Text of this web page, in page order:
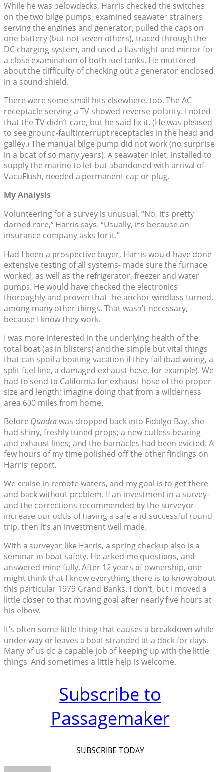
While he was belowdecks, Harris checked the switches
on the two bilge pumps, examined seawater strainers
serving the engines and generator, pulled the caps on
one battery (but not seven others), traced through the
DC charging system, and used a flashlight and mirror for
a close examination of both fuel tanks. He muttered
about the difficulty of checking out a generator enclosed
in a sound shield.
There were some small hits elsewhere, too. The AC
receptacle serving a TV showed reverse polarity. I noted
that the TV didn’t care, but he said fix it. (He was pleased
to see ground-faultinterrupt receptacles in the head and
galley.) The manual bilge pump did not work (no surprise
in a boat of so many years). A seawater inlet, installed to
supply the marine toilet but abandoned with arrival of
VacuFlush, needed a permanent cap or plug.
My Analysis
Volunteering for a survey is unusual. “No, it’s pretty
darned rare,” Harris says. “Usually, it’s because an
insurance company asks for it.”
Had I been a prospective buyer, Harris would have done
extensive testing of all systems- made sure the furnace
worked, as well as the refrigerator, freezer and water
pumps. He would have checked the electronics
thoroughly and proven that the anchor windlass turned,
among many other things. That wasn’t necessary,
because I know they work.
I was more interested in the underlying health of the
total boat (as in blisters) and the simple but vital things
that can spoil a boating vacation if they fail (bad wiring, a
split fuel line, a damaged exhaust hose, for example). We
had to send to California for exhaust hose of the proper
size and length; imagine doing that from a wilderness
area 600 miles from home.
Before Quadrawas dropped back into Fidalgo Bay, she
had shiny, freshly tuned props; a new cutless bearing
and exhaust lines; and the barnacles had been evicted. A
few hours of my time polished off the other findings on
Harris’ report.
We cruise in remote waters, and my goal is to get there
and back without problem. If an investment in a survey-
and the corrections recommended by the surveyor-
increase our odds of having a safe and successful round
trip, then it’s an investment well made.
With a surveyor like Harris, a spring checkup also is a
seminar in boat safety. He asked me questions, and
answered mine fully. After 12 years of ownership, one
might think that I know everything there is to know about
this particular 1979 Grand Banks. I don’t, but I moved a
little closer to that moving goal after nearly five hours at
his elbow.
It’s often some little thing that causes a breakdown while
under way or leaves a boat stranded at a dock for days.
Many of us do a capable job of keeping up with the little
things. And sometimes a little help is welcome.
Subscribe to
Passagemaker
SUBSCRIBE TODAY